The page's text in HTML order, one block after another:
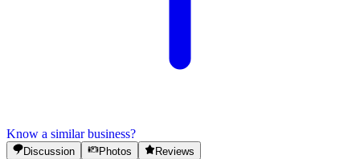
Know a similar business?
Discussion Photos Reviews